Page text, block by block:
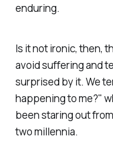
enduring.
Is it not ironic, then,
avoid suffering and
surprised by it. We
happening to me?"
been staring out
two millennia.